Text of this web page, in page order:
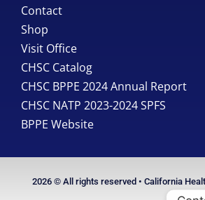
Contact
Shop
Visit Office
CHSC Catalog
CHSC BPPE 2024 Annual Report
CHSC NATP 2023-2024 SPFS
BPPE Website
2026 © All rights reserved • California